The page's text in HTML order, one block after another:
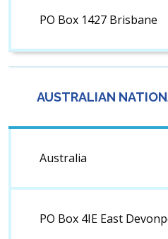
PO Box 1427 Brisbane
AUSTRALIAN
Australia
PO Box 4IE East